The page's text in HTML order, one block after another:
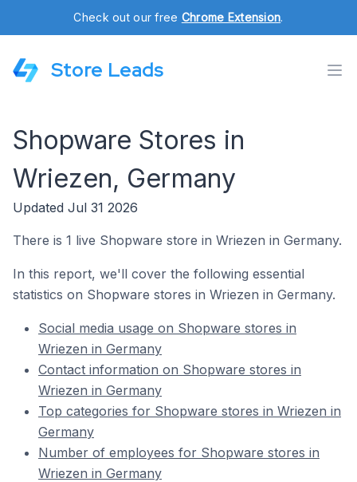
Check out our free Chrome Extension.
Store Leads
Shopware Stores in
Wriezen, Germany
Updated Jul 31 2026
There is 1 live Shopware store in Wriezen in Germany.
In this report, we'll cover the following essential
statistics on Shopware stores in Wriezen in Germany.
Social media usage on Shopware stores in
Wriezen in Germany
Contact information on Shopware stores in
Wriezen in Germany
Top categories for Shopware stores in Wriezen in
Germany
Number of employees for Shopware stores in
Wriezen in Germany